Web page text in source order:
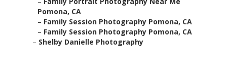
Pomona, CA
– Family Session Photography Pomona, CA
– Family Session Photography Pomona, CA
– Shelby Danielle Photography